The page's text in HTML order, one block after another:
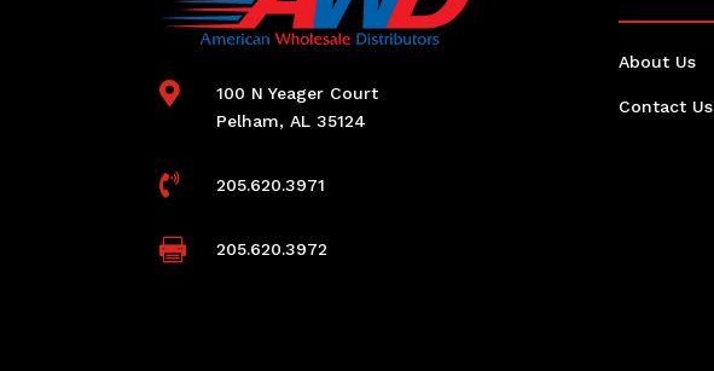

100 N Yeager Court
Pelham, AL 35124
 205.620.3971
 205.620.3972
About Us
Contact Us